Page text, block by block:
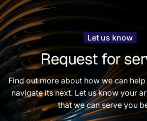
Let us know
Request for
Find out more about how we can
navigate its next. Let us know your
that we can serve you